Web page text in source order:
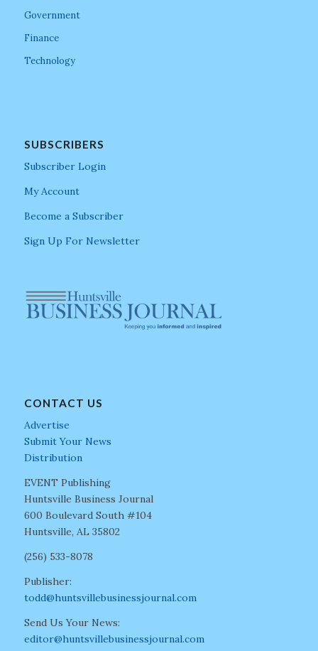
Government
Finance
Technology
SUBSCRIBERS
Subscriber Login
My Account
Become a Subscriber
Sign Up For Newsletter
CONTACT US
Advertise
Submit Your News
Distribution
EVENT Publishing
Huntsville Business Journal
600 Boulevard South #104
Huntsville, AL 35802
(256) 533-8078
Publisher:
todd@huntsvillebusinessjournal.com
Send Us Your News:
editor@huntsvillebusinessjournal.com